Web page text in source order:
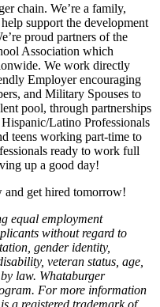
chain. We’re a family,
support the development
proud partners of the
Association which
We work directly
Employer encouraging
and Military Spouses to
pool, through partnerships
Latino Professionals
teens working part-time to
ready to work full
up a good day!
get hired tomorrow!
equal employment
without regard to
gender identity,
veteran status, age,
law. Whataburger
For more information
a registered trademark of